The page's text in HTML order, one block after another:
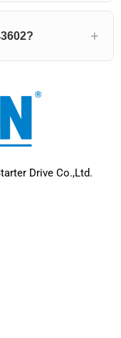
Drive Co.,Ltd.